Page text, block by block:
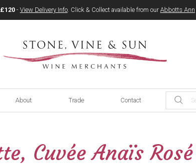
- View Delivery Info. Click & Collect available from ourAbbotts Ann
About Trade Contact
Cuvée Anaïs